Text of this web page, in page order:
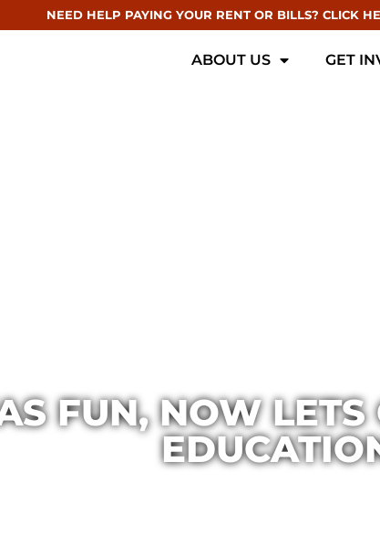
NEED HELP PAYING YOUR RENT OR BILLS? CLICK
ABOUT US GET
FUN, NOW